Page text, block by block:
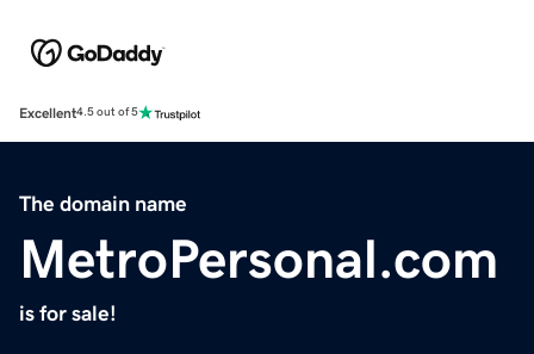
Excellent4.5 out of 5
The domain name
MetroPersonal.com
is for sale!